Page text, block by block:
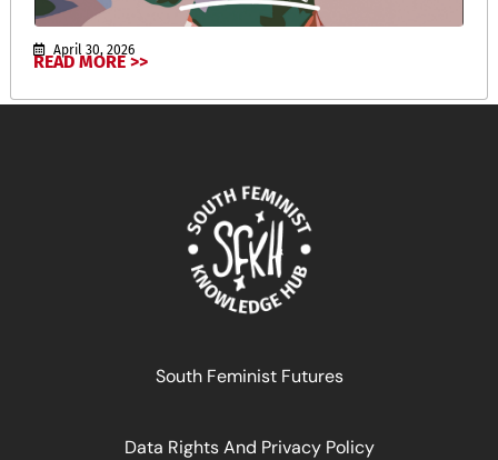
April 30, 2026
READ MORE >>
أنا الآنسة الهستيريةSouth Feminist Futures
Data Rights And Privacy Policy